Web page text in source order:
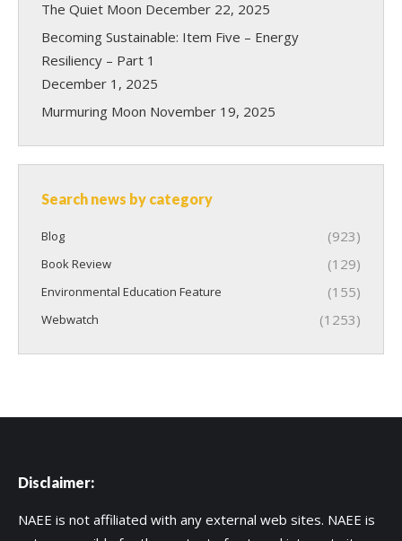
The Quiet Moon December 22, 2025
Becoming Sustainable: Item Five – Energy
Resiliency – Part 1
December 1, 2025
Murmuring Moon November 19, 2025
Search news by category
Blog (923)
Book Review (129)
Environmental Education Feature (155)
Webwatch (1253)
Disclaimer:
NAEE is not affiliated with any external web sites. NAEE is